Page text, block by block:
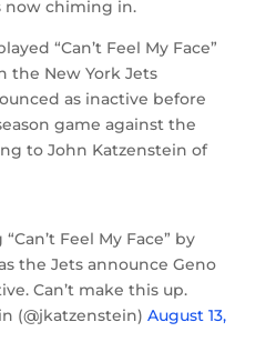
now chiming in.
“Can’t Feel My Face”
the New York Jets
as inactive before
game against the
to John Katzenstein of
Feel My Face” by
the Jets announce Geno
Can’t make this up.
(@jkatzenstein) August 13,